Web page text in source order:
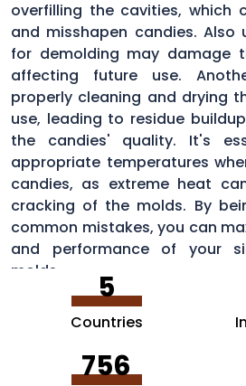
overfilling the cavities, which
and misshapen candies. Also
for demolding may damage
affecting future use.
properly cleaning and drying
use, leading to residue
the candies' quality. It's
appropriate temperatures
candies, as extreme heat
cracking of the molds. By
common mistakes, you can
and performance of your
molds.
5
Countries
756